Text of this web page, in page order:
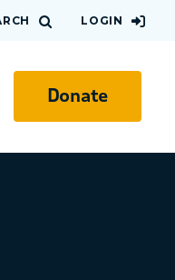
Donate
LOGIN